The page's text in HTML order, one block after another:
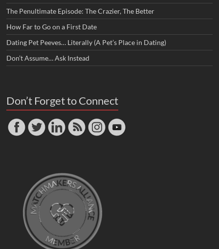
The Penultimate Episode: The Crazier, The Better
How Far to Go on a First Date
Dating Pet Peeves… Literally (A Pet’s Place in Dating)
Don’t Assume… Ask Instead
Don’t Forget to Connect